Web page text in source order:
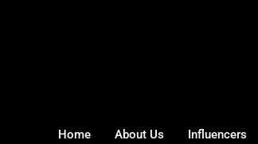
Home About Us Influencers